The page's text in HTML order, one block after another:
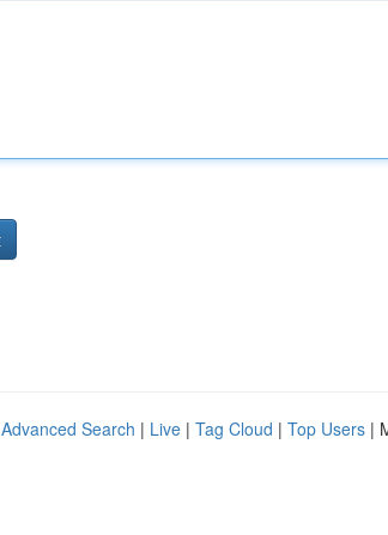
Advanced Search | Live | Tag Cloud | Top Users |